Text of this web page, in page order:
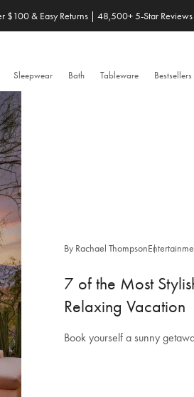
When You Build Your Own Bundle✨
$100 & Easy Returns | 48,500+ 5-Star Reviews
Sleepwear Bath Tableware Bestsellers
By Rachael Thompson
7 of the Most
Relaxing Vacation
Book yourself a sunny